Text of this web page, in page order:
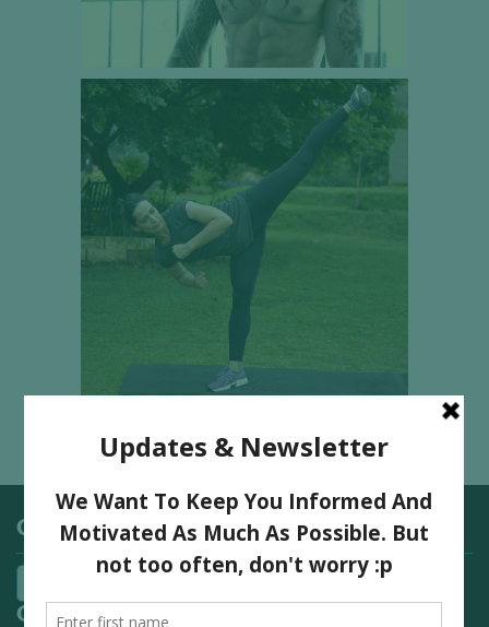
Categories
Quick Links